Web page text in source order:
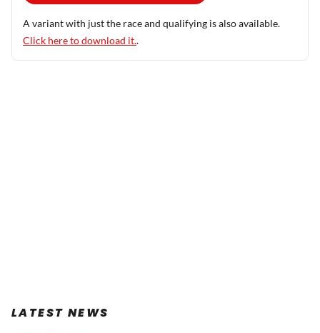
A variant with just the race and qualifying is also available.
Click here to download it..
LATEST NEWS